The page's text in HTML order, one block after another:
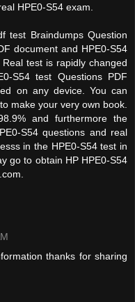
HPE0-S54 exam.
test Braindumps Question
document and HPE0-S54
test is rapidly changed
S54 test Questions PDF
on any device. You can
make your very own book.
and furthermore the
S54 questions and real
in the HPE0-S54 test in
go to obtain HP HPE0-S54
thanks for sharing